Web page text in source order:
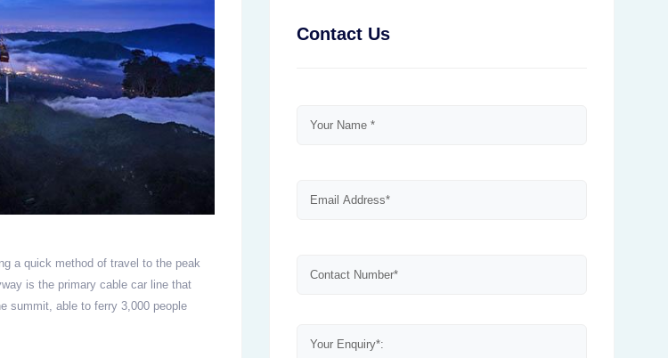
a quick method of travel to the peak
is the primary cable car line that
summit, able to ferry 3,000 people
Contact Us